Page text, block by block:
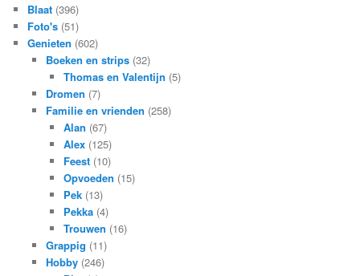
Blaat (396)
Foto's (51)
Genieten (602)
Boeken en strips(32)
Thomas en Valentijn (5)
Dromen (7)
Familie en vrienden (258)
Alan (67)
Alex (125)
Feest (10)
Opvoeden (15)
Pek (13)
Pekka (4)
Trouwen (16)
Grappig (11)
Hobby(246)